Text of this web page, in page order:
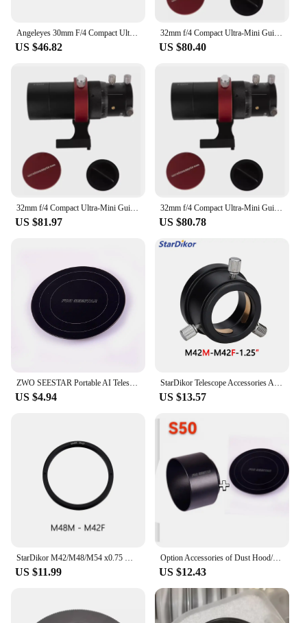
Angeleyes 30mm F/4 Compact Ultra-Mini Guide Scope Guiding Cameras Use With The Orion ZWO QHY And All Auto Guide 30f4
US $46.82
32mm f/4 Compact Ultra-Mini Guide Scope Guiding Cameras Telescope Astronomy guide star for ZWO QHY And All Auto Guide 32f4
US $80.40
32mm f/4 Compact Ultra-Mini Guide Scope Guiding Cameras Telescope Astronomy guide star for ZWO QHY And All Auto Guide 32f4
US $81.97
32mm f/4 Compact Ultra-Mini Guide Scope Guiding Cameras Telescope Astronomy guide star for ZWO QHY And All Auto Guide 32f4
US $80.78
ZWO SEESTAR Portable AI Telescope S50 Metal hood, dust cover
US $4.94
StarDikor Telescope Accessories Adapter 1.25" M42x0.75 To 1.25 Inch Adapter With Compression Ring For Zwo Qhy Camera Full Metal
US $13.57
StarDikor M42/M48/M54 x0.75 Male To Female Thread Telescope Adapter Ring Aluminium Alloy For Zwo Qhy Camera Thickness-5mm
US $11.99
Option Accessories of Dust Hood/Lens Hood/For Zwo Seestar S50
US $12.43